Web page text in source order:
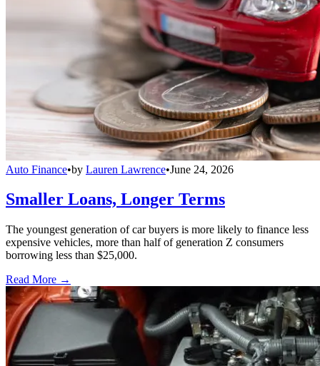
Auto Finance•by Lauren Lawrence•June 24, 2026
Smaller Loans, Longer Terms
The youngest generation of car buyers is more likely to finance less
expensive vehicles, more than half of generation Z consumers
borrowing less than $25,000.
Read More →